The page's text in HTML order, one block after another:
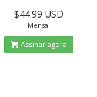
$44.99 USD
Mensal
Assinar agora